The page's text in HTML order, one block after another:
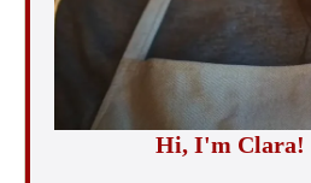
Hi, I'm Clara!